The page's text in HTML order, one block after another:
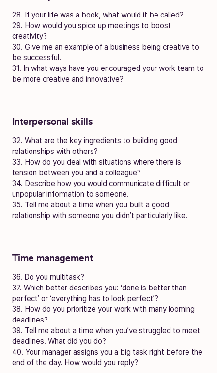
28. If your life was a book, what would it be called?
29. How would you spice up meetings to boost
creativity?
30. Give me an example of a business being creative to
be successful.
31. In what ways have you encouraged your work team to
be more creative and innovative?
Interpersonal skills
32. What are the key ingredients to building good
relationships with others?
33. How do you deal with situations where there is
tension between you and a colleague?
34. Describe how you would communicate difficult or
unpopular information to someone.
35. Tell me about a time when you built a good
relationship with someone you didn’t particularly like.
Time management
36. Do you multitask?
37. Which better describes you: ‘done is better than
perfect’ or ‘everything has to look perfect’?
38. How do you prioritize your work with many looming
deadlines?
39. Tell me about a time when you’ve struggled to meet
deadlines. What did you do?
40. Your manager assigns you a big task right before the
end of the day. How would you reply?